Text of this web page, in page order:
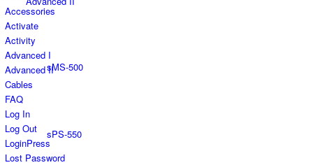
sMS-500
sPS-550
Accessories
Activate
Activity
Advanced I
Advanced II
Cables
FAQ
Log In
Log Out
LoginPress
Lost Password